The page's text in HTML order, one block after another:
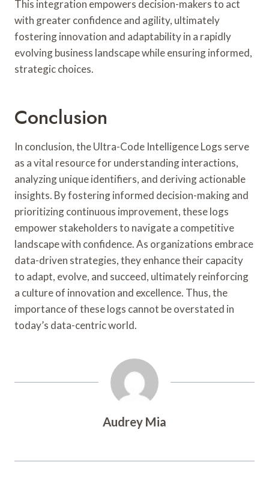
This integration empowers decision-makers to act
with greater confidence and agility, ultimately
fostering innovation and adaptability in a rapidly
evolving business landscape while ensuring informed,
strategic choices.
Conclusion
In conclusion, the Ultra-Code Intelligence Logs serve
as a vital resource for understanding interactions,
analyzing unique identifiers, and deriving actionable
insights. By fostering informed decision-making and
prioritizing continuous improvement, these logs
empower stakeholders to navigate a competitive
landscape with confidence. As organizations embrace
data-driven strategies, they enhance their capacity
to adapt, evolve, and succeed, ultimately reinforcing
a culture of innovation and excellence. Thus, the
importance of these logs cannot be overstated in
today’s data-centric world.
Audrey Mia